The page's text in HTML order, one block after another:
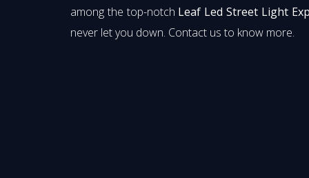
among the top-notch Leaf Led Street Light
never let you down. Contact us to know more.